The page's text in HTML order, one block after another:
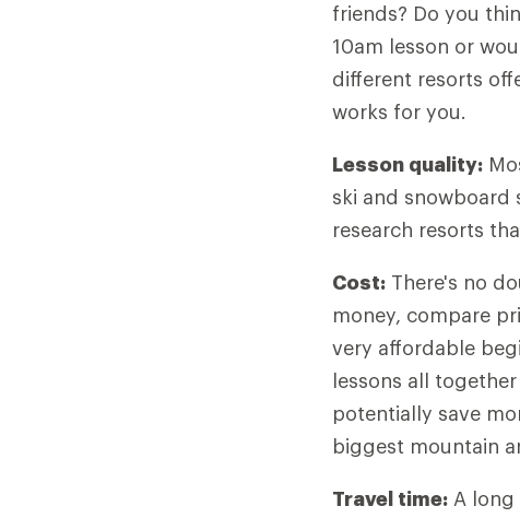
friends? Do you
10am lesson or
different resorts
works for you.
Lesson quality:
ski and snowboard
research resorts
Cost: There's no
money, compare
very affordable
lessons all
potentially save
biggest mountain
Travel time: A